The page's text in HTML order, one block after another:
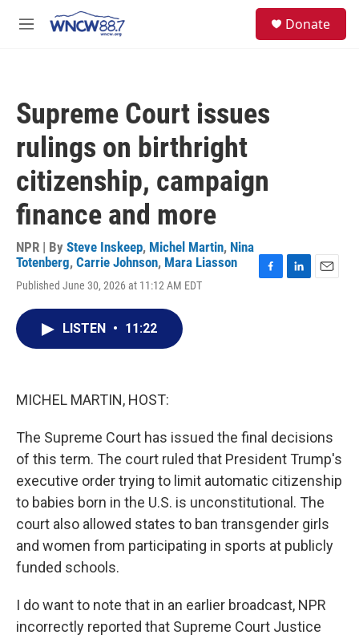
M
Donate
Supreme Court issues
rulings on birthright
citizenship, campaign
finance and more
NPR | By Steve Inskeep, Michel Martin, Nina
Totenberg, Carrie Johnson, Mara Liasson
Published June 30, 2026 at 11:12 AM EDT
LISTEN • 11:22
MICHEL MARTIN, HOST:
The Supreme Court has issued the final decisions
of this term. The court ruled that President Trump's
executive order trying to limit automatic citizenship
to babies born in the U.S. is unconstitutional. The
court also allowed states to ban transgender girls
and women from participating in sports at publicly
funded schools.
I do want to note that in an earlier broadcast, NPR
incorrectly reported that Supreme Court Justice